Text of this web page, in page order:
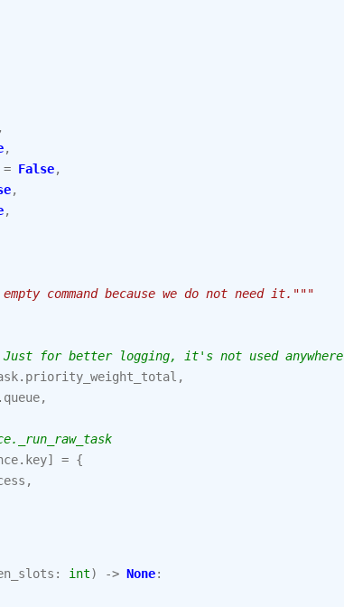
,
,
= False,
,
,
command because we do not need it."""
Just for better logging, it's not used anywhere
. priority_weight_total ,
. queue,
. key] = {
,
: int) -> None: